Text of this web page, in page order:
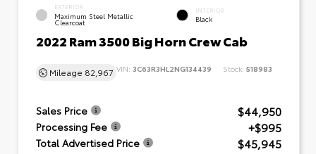
EXTERIOR
Maximum Steel Metallic
Clearcoat
INTERIOR
Black
2022 Ram 3500 Big Horn Crew Cab
Mileage 82,967 VIN: 3C63R3HL2NG134439 Stock: 518983
Sales Price $44,950
Processing Fee +$995
Total Advertised Price $45,945